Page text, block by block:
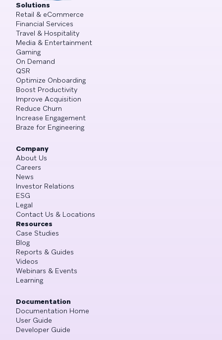
Solutions
Retail & eCommerce
Financial Services
Travel & Hospitality
Media & Entertainment
Gaming
On Demand
QSR
Optimize Onboarding
Boost Productivity
Improve Acquisition
Reduce Churn
Increase Engagement
Braze for Engineering
Company
About Us
Careers
News
Investor Relations
ESG
Legal
Contact Us & Locations
Resources
Case Studies
Blog
Reports & Guides
Videos
Webinars & Events
Learning
Documentation
Documentation Home
User Guide
Developer Guide